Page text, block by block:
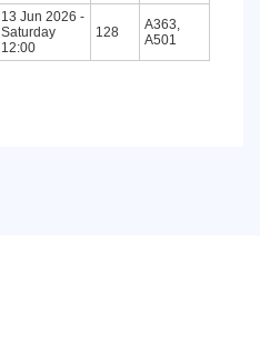
13 Jun 2026 -
Saturday
12:00
128
A363,
A501